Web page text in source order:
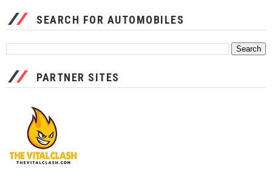
SEARCH FOR AUTOMOBILES
PARTNER SITES